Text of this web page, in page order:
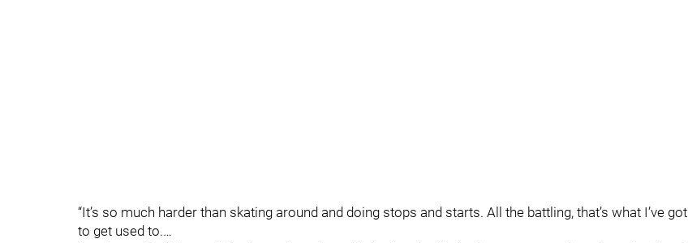
“It’s so much harder than skating around and doing stops and starts. All the battling, that’s what I’ve got
to get used to.…